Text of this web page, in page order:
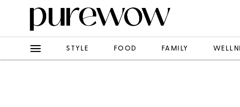
STYLE FOOD FAMILY